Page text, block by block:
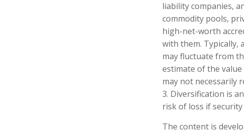
liability companies,
commodity pools,
high-net-worth
with them. Typically,
may fluctuate from
estimate of the
may not necessarily
3. Diversification is
risk of loss if security
The content is